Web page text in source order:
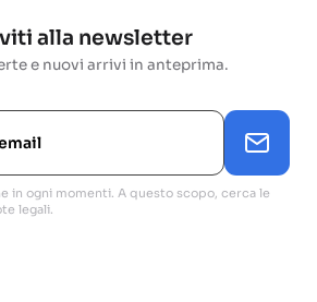
alla newsletter
e nuovi arrivi in anteprima.
in ogni momenti. A questo scopo, cerca le
legali.